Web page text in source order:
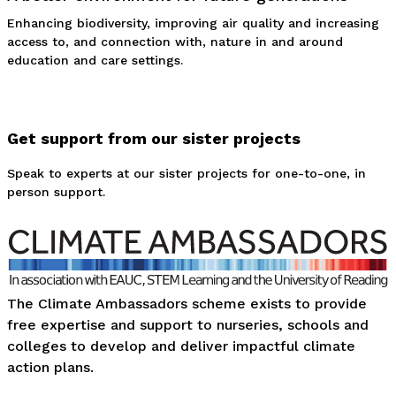
Enhancing biodiversity, improving air quality and increasing
access to, and connection with, nature in and around
education and care settings.
Get support from our sister projects
Speak to experts at our sister projects for one-to-one, in
person support.
The Climate Ambassadors scheme exists to provide
free expertise and support to nurseries, schools and
colleges to develop and deliver impactful climate
action plans.